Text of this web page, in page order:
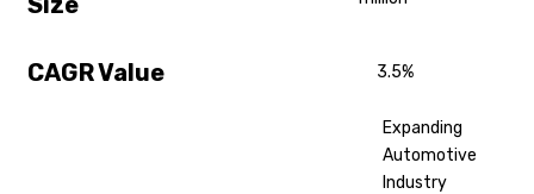
CAGR Value 3.5%
Expanding
Automotive
Industry